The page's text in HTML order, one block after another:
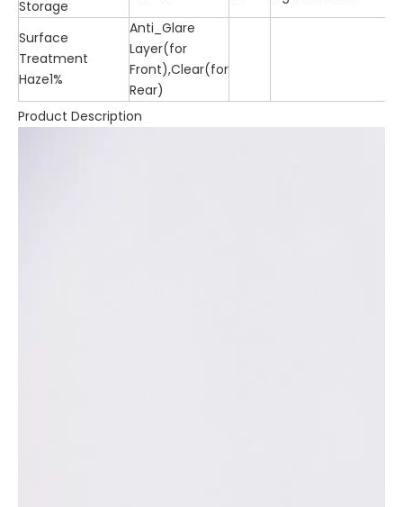
Storage
Surface
Treatment
Haze1%
Anti_Glare
Layer(for
Front),Clear(for
Rear)
Product Description